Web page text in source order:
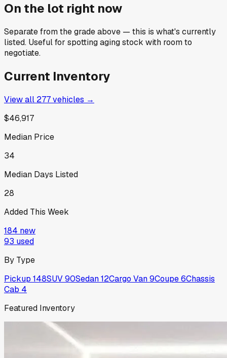
On the lot right now
Separate from the grade above — this is what's currently
listed. Useful for spotting aging stock with room to
negotiate.
Current Inventory
View all 277vehicles →
$46,917
Median Price
34
Median Days Listed
28
Added This Week
184 new
93 used
By Type
Pickup 148SUV90Sedan12Cargo Van9Coupe6Chassis
Cab 4
Featured Inventory